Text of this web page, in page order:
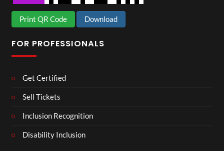
Print QR Code Download
FOR PROFESSIONALS
Get Certified
Sell Tickets
Inclusion Recognition
Disability Inclusion